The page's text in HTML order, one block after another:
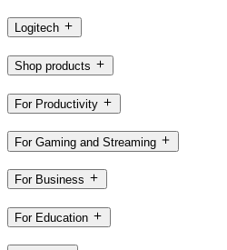
Logitech
Shop products
For Productivity
For Gaming and Streaming
For Business
For Education